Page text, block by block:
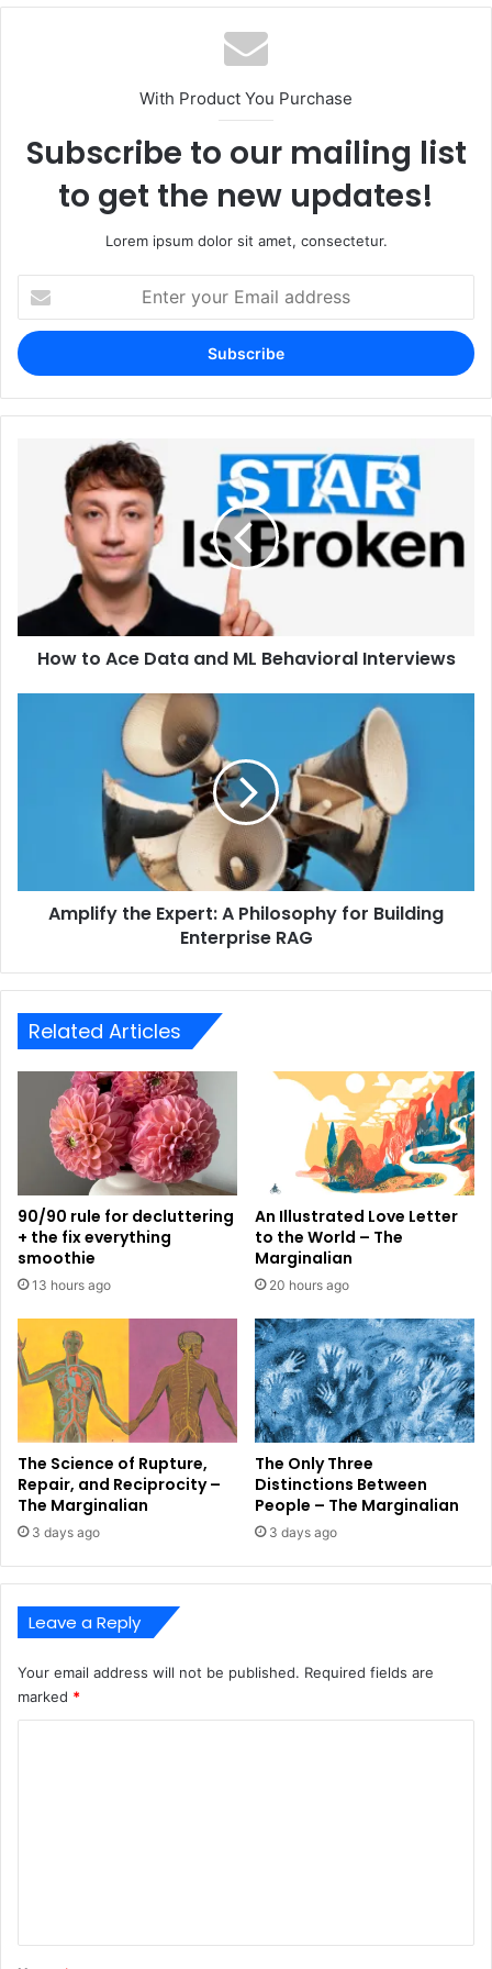
With Product You Purchase
Subscribe to our mailing list
to get the new updates!
Lorem ipsum dolor sit amet, consectetur.
your
Email
address
How to Ace Data and ML Behavioral Interviews
Amplify the Expert: A Philosophy for Building
Enterprise RAG
Related Articles
90/90 rule for decluttering
+ the fix everything
smoothie
13 hours ago
An Illustrated Love Letter
to the World – The
Marginalian
20 hours ago
The Science of Rupture,
Repair, and Reciprocity –
The Marginalian
3 days ago
The Only Three
Distinctions Between
People – The Marginalian
3 days ago
Leave a Reply
Your email address will not be published. Required fields are
marked *